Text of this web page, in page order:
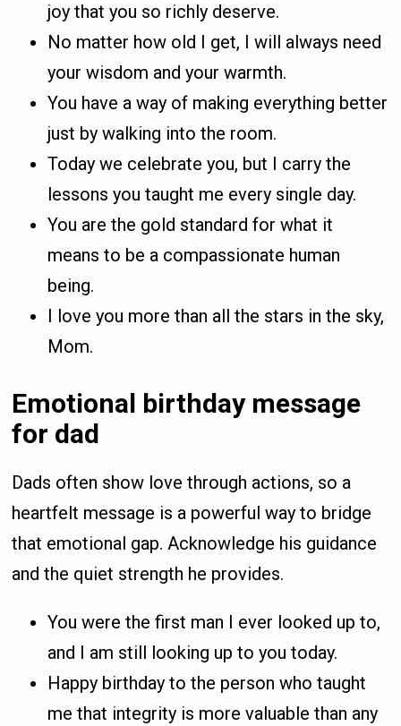
joy that you so richly deserve.
No matter how old I get, I will always need
your wisdom and your warmth.
You have a way of making everything better
just by walking into the room.
Today we celebrate you, but I carry the
lessons you taught me every single day.
You are the gold standard for what it
means to be a compassionate human
being.
I love you more than all the stars in the sky,
Mom.
Emotional birthday message
for dad
Dads often show love through actions, so a
heartfelt message is a powerful way to bridge
that emotional gap. Acknowledge his guidance
and the quiet strength he provides.
You were the first man I ever looked up to,
and I am still looking up to you today.
Happy birthday to the person who taught
me that integrity is more valuable than any